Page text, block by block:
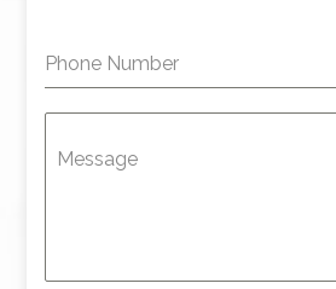
Phone Number
Message